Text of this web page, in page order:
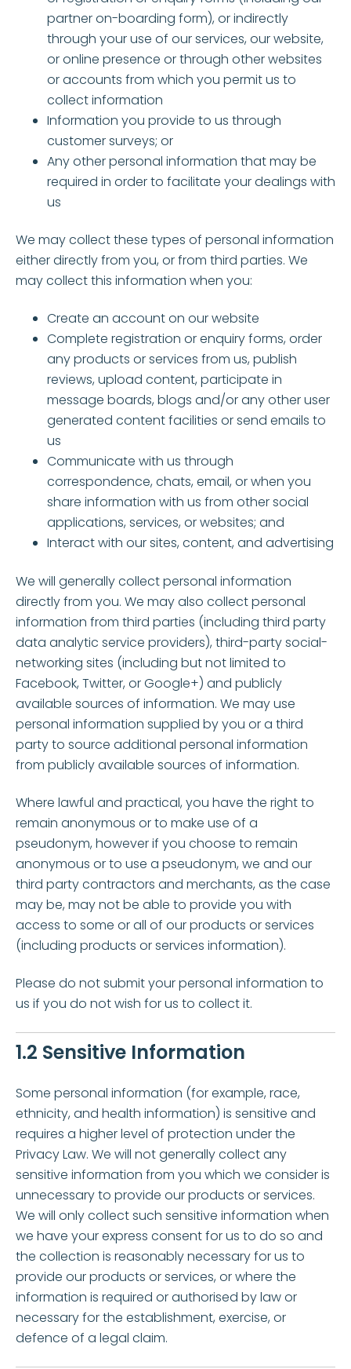
partner on-boarding form), or indirectly
through your use of our services, our website,
or online presence or through other websites
or accounts from which you permit us to
collect information
Information you provide to us through
customer surveys; or
Any other personal information that may be
required in order to facilitate your dealings with
us
We may collect these types of personal information
either directly from you, or from third parties. We
may collect this information when you:
Create an account on our website
Complete registration or enquiry forms, order
any products or services from us, publish
reviews, upload content, participate in
message boards, blogs and/or any other user
generated content facilities or send emails to
us
Communicate with us through
correspondence, chats, email, or when you
share information with us from other social
applications, services, or websites; and
Interact with our sites, content, and advertising
We will generally collect personal information
directly from you. We may also collect personal
information from third parties (including third party
data analytic service providers), third-party social-
networking sites (including but not limited to
Facebook, Twitter, or Google+) and publicly
available sources of information. We may use
personal information supplied by you or a third
party to source additional personal information
from publicly available sources of information.
Where lawful and practical, you have the right to
remain anonymous or to make use of a
pseudonym, however if you choose to remain
anonymous or to use a pseudonym, we and our
third party contractors and merchants, as the case
may be, may not be able to provide you with
access to some or all of our products or services
(including products or services information).
Please do not submit your personal information to
us if you do not wish for us to collect it.
1.2 Sensitive Information
Some personal information (for example, race,
ethnicity, and health information) is sensitive and
requires a higher level of protection under the
Privacy Law. We will not generally collect any
sensitive information from you which we consider is
unnecessary to provide our products or services.
We will only collect such sensitive information when
we have your express consent for us to do so and
the collection is reasonably necessary for us to
provide our products or services, or where the
information is required or authorised by law or
necessary for the establishment, exercise, or
defence of a legal claim.